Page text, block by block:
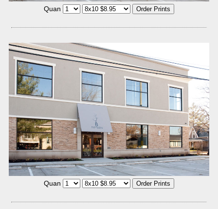
Quan
Quan